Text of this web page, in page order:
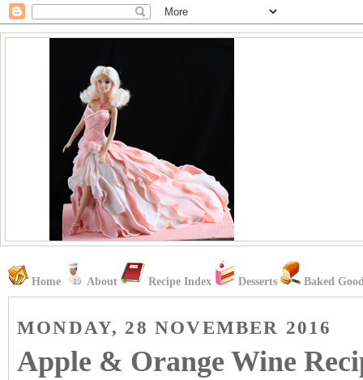
Home About Recipe Index Desserts Baked
MONDAY, 28 NOVEMBER 2016
Apple & Orange Wine